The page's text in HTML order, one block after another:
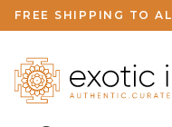
FREE SHIPPING TO